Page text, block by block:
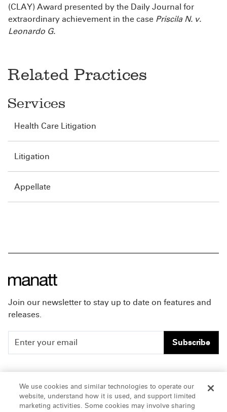
(CLAY) Award presented by the Daily Journal for
extraordinary achievement in the case Priscila N. v.
Leonardo G.
Related Practices
Services
Health Care Litigation
Litigation
Appellate
Join our newsletter to stay up to date on features and
releases.
Subscribe
People
Insights
Careers
Offices & Contacts
We use cookies and similar technologies to operate our
website, understand how it is used, and support limited
marketing activities. Some cookies may involve sharing